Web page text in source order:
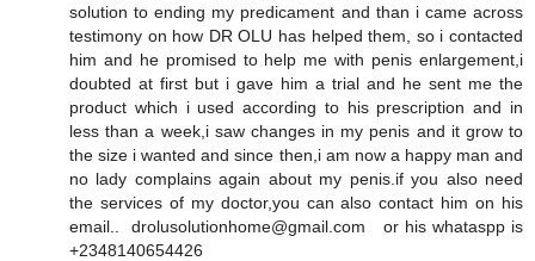
solution to ending my predicament and than i came across
testimony on how DR OLU has helped them, so i contacted
him and he promised to help me with penis enlargement,i
doubted at first but i gave him a trial and he sent me the
product which i used according to his prescription and in
less than a week,i saw changes in my penis and it grow to
the size i wanted and since then,i am now a happy man and
no lady complains again about my penis.if you also need
the services of my doctor,you can also contact him on his
email.. drolusolutionhome@gmail.com or his whataspp is
+2348140654426